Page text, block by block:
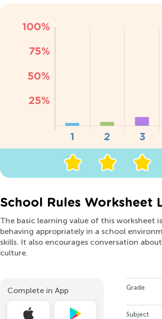
School Rules Worksheet
The basic learning value of this
behaving appropriately in a school
skills. It also encourages conversation
culture.
Complete in App Grade
Subject